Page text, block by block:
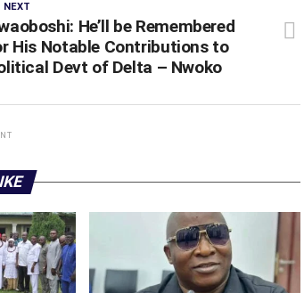
NEXT
He’ll be Remembered
His Notable Contributions to
Devt of Delta – Nwoko